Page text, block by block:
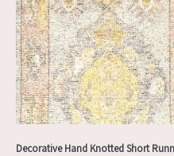
Decorative Hand Knotted Short